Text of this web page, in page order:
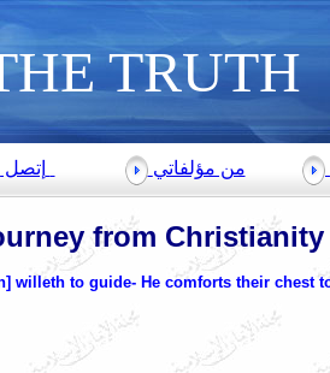
TRUTH
من مؤلفاتي
from
willeth to guide- He comforts their chest